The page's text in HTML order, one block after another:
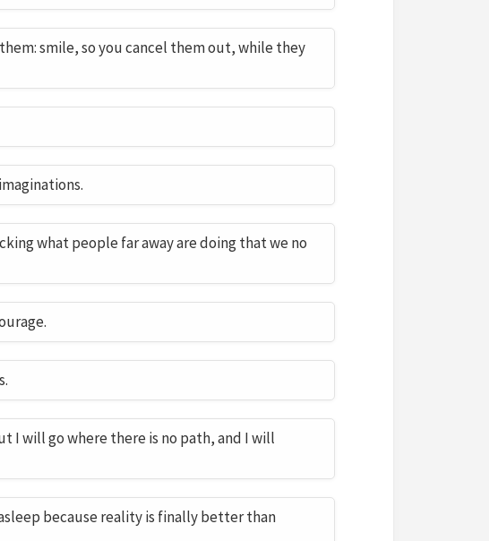
smile, so you cancel them out, while they
what people far away are doing that we no
I will go where there is no path, and I will
because reality is finally better than